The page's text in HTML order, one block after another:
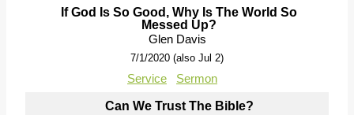
If God Is So Good, Why Is The World So
Messed Up?
Glen Davis
7/1/2020 (also Jul 2)
Service Sermon
Can We Trust The Bible?